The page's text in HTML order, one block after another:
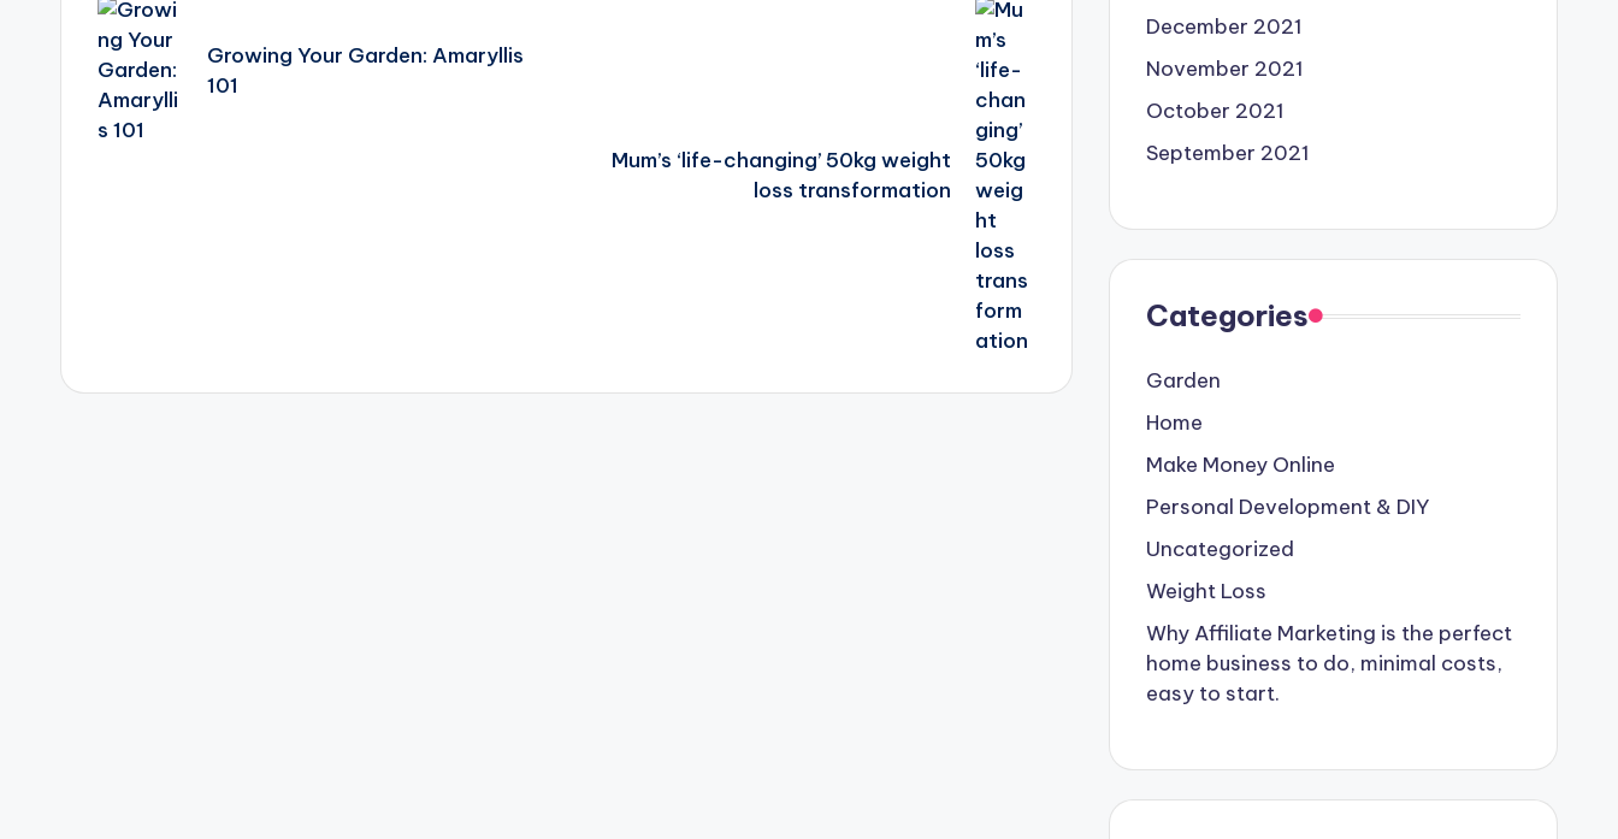
navigationGrowing Your Garden: Amaryllis
101
Mum’s ‘life-changing’ 50kg weight
loss transformation
December 2021
November 2021
October 2021
September 2021
Categories
Garden
Home
Make Money Online
Personal Development & DIY
Uncategorized
Weight Loss
Why Affiliate Marketing is the perfect
home business to do, minimal costs,
easy to start.